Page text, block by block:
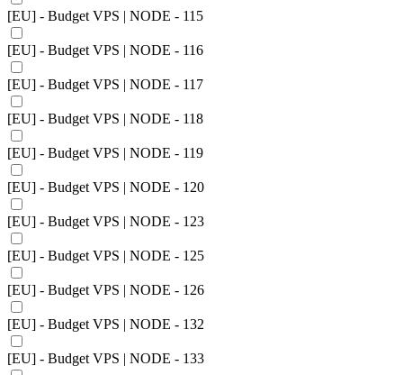
[EU] - Budget VPS | NODE - 115
[EU] - Budget VPS | NODE - 116
[EU] - Budget VPS | NODE - 117
[EU] - Budget VPS | NODE - 118
[EU] - Budget VPS | NODE - 119
[EU] - Budget VPS | NODE - 120
[EU] - Budget VPS | NODE - 123
[EU] - Budget VPS | NODE - 125
[EU] - Budget VPS | NODE - 126
[EU] - Budget VPS | NODE - 132
[EU] - Budget VPS | NODE - 133